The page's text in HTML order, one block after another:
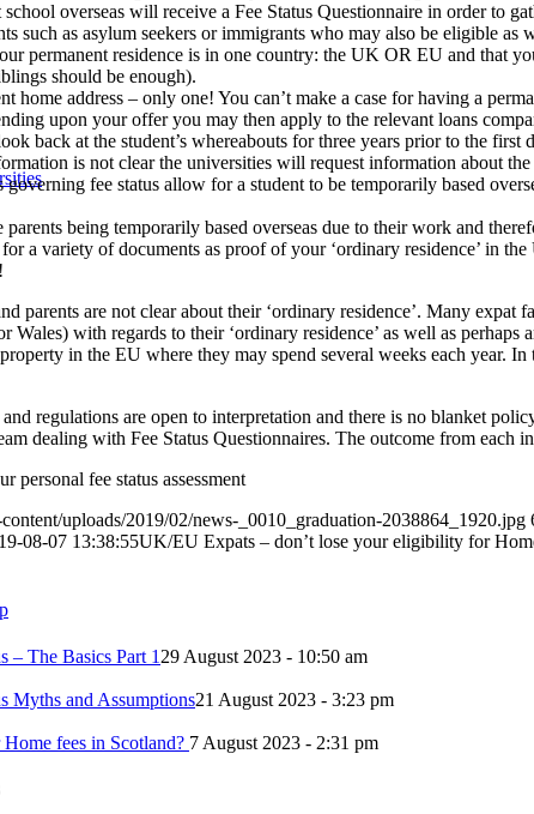
overseas will receive a Fee Status Questionnaire in order to
such as asylum seekers or immigrants who may also be eligible as
permanent residence is in one country: the UK OR EU and that
should be enough).
home address – only one! You can’t make a case for having a
upon your offer you may then apply to the relevant loans
back at the student’s whereabouts for three years prior to the
is not clear the universities will request information about the
governing fee status allow for a student to be temporarily based
being temporarily based overseas due to their work and
a variety of documents as proof of your ‘ordinary residence’ in
parents are not clear about their ‘ordinary residence’. Many
with regards to their ‘ordinary residence’ as well as
in the EU where they may spend several weeks each year.
and regulations are open to interpretation and there is no blanket
dealing with Fee Status Questionnaires. The outcome from each
personal fee status assessment
uploads/2019/02/news-_0010_graduation-2038864_1920.jpg
08-07 13:38:55UK/EU Expats – don’t lose your eligibility for
– The Basics Part 1 29 August 2023 - 10:50 am
Myths and Assumptions21 August 2023 - 3:23 pm
fees in Scotland? 7 August 2023 - 2:31 pm